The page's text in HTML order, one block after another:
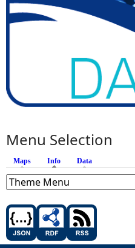
Menu Selection
Maps Info (active tab)
Data